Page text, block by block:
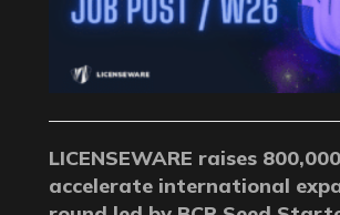
LICENSEWARE raises
accelerate international